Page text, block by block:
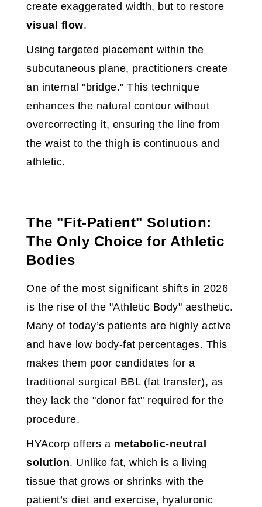
create exaggerated width, but to restore
visual flow.
Using targeted placement within the
subcutaneous plane, practitioners create
an internal "bridge." This technique
enhances the natural contour without
overcorrecting it, ensuring the line from
the waist to the thigh is continuous and
athletic.
The "Fit-Patient" Solution:
The Only Choice for Athletic
Bodies
One of the most significant shifts in 2026
is the rise of the "Athletic Body" aesthetic.
Many of today’s patients are highly active
and have low body-fat percentages. This
makes them poor candidates for a
traditional surgical BBL (fat transfer), as
they lack the "donor fat" required for the
procedure.
HYAcorp offers a metabolic-neutral
solution. Unlike fat, which is a living
tissue that grows or shrinks with the
patient’s diet and exercise, hyaluronic